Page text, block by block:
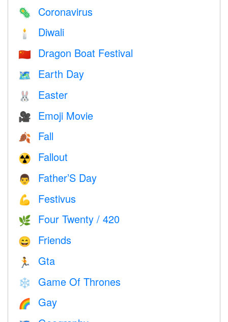
🦠 Coronavirus
🕯 Diwali
🇨🇳 Dragon Boat Festival
🗺️ Earth Day
🐰 Easter
🎥 Emoji Movie
🍂 Fall
☢️ Fallout
👨 Father’S Day
💪 Festivus
🌿 Four Twenty / 420
😄 Friends
🏃 Gta
❄️ Game Of Thrones
🌈 Gay